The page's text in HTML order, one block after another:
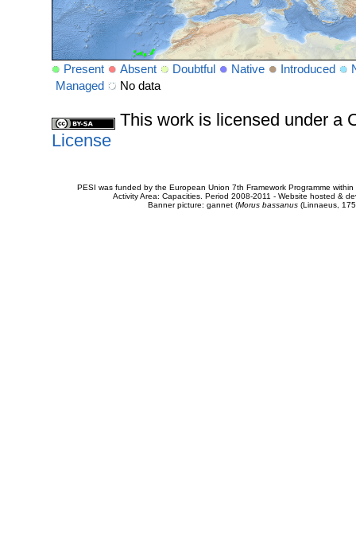
Present Absent Doubtful Native Introduced
Managed
No data
This work is licensed under a
License
PESI was funded by the European Union 7th Framework Programme
Activity Area: Capacities. Period 2008-2011 - Website hosted &
Banner picture: gannet (Morus bassanus(Linnaeus,